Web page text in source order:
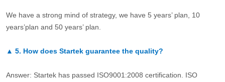
We have a strong mind of strategy, we have 5 years’ plan, 10
years’plan and 50 years’ plan.
▲ 5. How does Startek guarantee the quality?
Answer: Startek has passed ISO9001:2008 certification. ISO